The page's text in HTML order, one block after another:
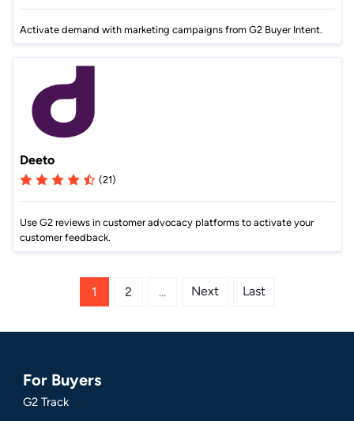
Activate demand with marketing campaigns from G2 Buyer Intent.
Deeto
(21)
Use G2 reviews in customer advocacy platforms to activate your
customer feedback.
1 2 ... Next Last
For Buyers
G2 Track